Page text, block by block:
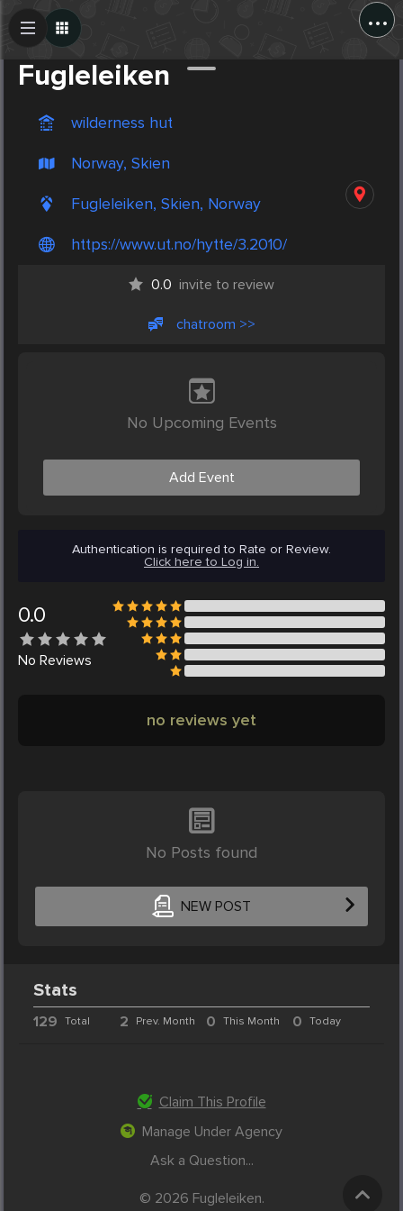
...
Fugleleiken
wilderness hut
Norway, Skien
Fugleleiken, Skien, Norway
https://www.ut.no/hytte/3.2010/
0.0 invite to review
chatroom >>
No Upcoming Events
Add Event
Authentication is required to Rate or Review.
Click here to Log in.
0.0
No Reviews
no reviews yet
No Posts found
NEW POST
Create Post
Stats
129 Total 2 Prev. Month 0 This Month 0 Today
Claim This Profile
Manage Under Agency
Ask a Question...
© 2026 Fugleleiken.
Post